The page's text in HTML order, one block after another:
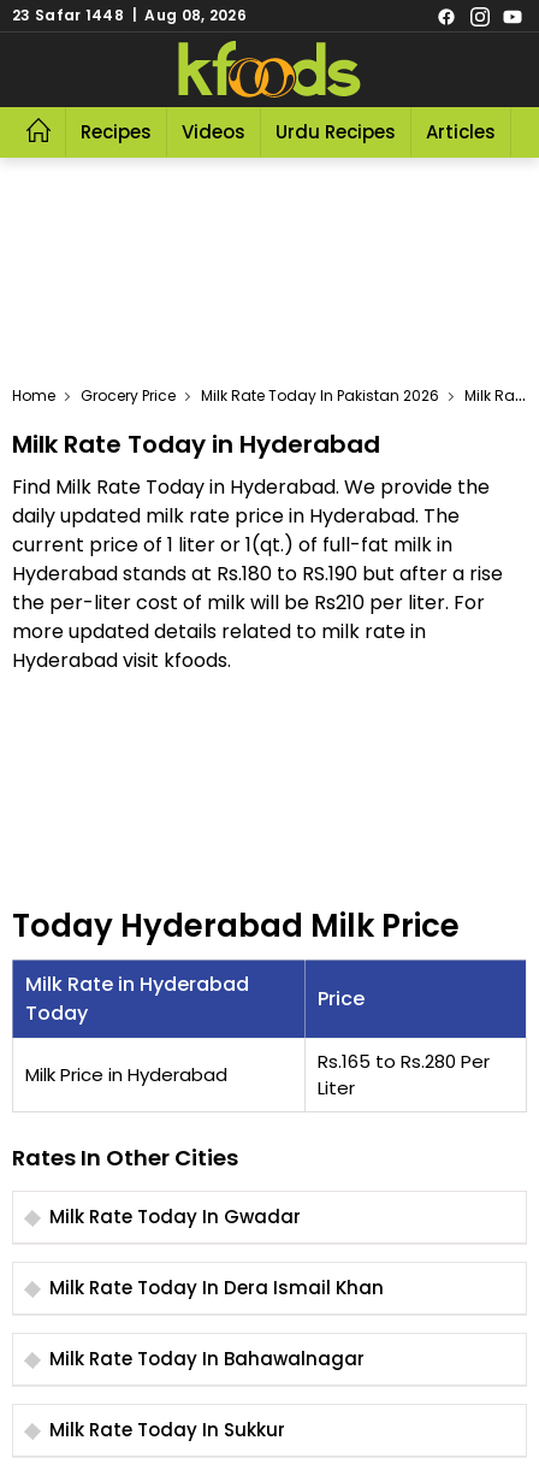
23 Safar 1448 | Aug 08, 2026
Recipes Videos Urdu Recipes Articles
Home Grocery Price Milk Rate Today In Pakistan 2026 Milk Rate Today In Hyderabad
Milk Rate Today in Hyderabad
Find Milk Rate Today in Hyderabad. We provide the
daily updated milk rate price in Hyderabad. The
current price of 1 liter or 1(qt.) of full-fat milk in
Hyderabad stands at Rs.180 to RS.190 but after a rise
the per-liter cost of milk will be Rs210 per liter. For
more updated details related to milk rate in
Hyderabad visit kfoods.
Today Hyderabad Milk Price
Milk Rate in Hyderabad
Today
Price
Milk Price in Hyderabad
Rs.165 to Rs.280 Per
Liter
Rates In Other Cities
Milk Rate Today In Gwadar
Milk Rate Today In Dera Ismail Khan
Milk Rate Today In Bahawalnagar
Milk Rate Today In Sukkur